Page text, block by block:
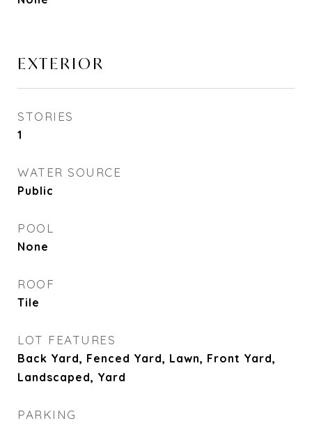
EXTERIOR
STORIES
1
WATER SOURCE
Public
POOL
None
ROOF
Tile
LOT FEATURES
Back Yard, Fenced Yard, Lawn, Front Yard,
Landscaped, Yard
PARKING